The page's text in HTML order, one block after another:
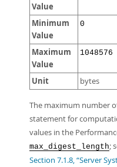
Value
Minimum
Value
0
Maximum
Value
1048576
Unit bytes
The maximum number
statement for
values in the
max_digest_length;
Section 7.1.8, “Server